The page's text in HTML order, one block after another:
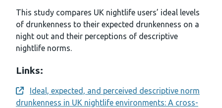
This study compares UK nightlife users’ ideal levels
of drunkenness to their expected drunkenness on a
night out and their perceptions of descriptive
nightlife norms.
Links:
Opens a new window
Ideal, expected, and perceived descriptive norm
drunkenness in UK nightlife environments: A cross-